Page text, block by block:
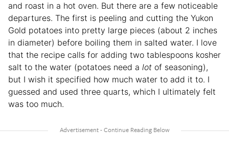
and roast in a hot oven. But there are a few noticeable
departures. The first is peeling and cutting the Yukon
Gold potatoes into pretty large pieces (about 2 inches
in diameter) before boiling them in salted water. I love
that the recipe calls for adding two tablespoons kosher
salt to the water (potatoes need a lot of seasoning),
but I wish it specified how much water to add it to. I
guessed and used three quarts, which I ultimately felt
was too much.